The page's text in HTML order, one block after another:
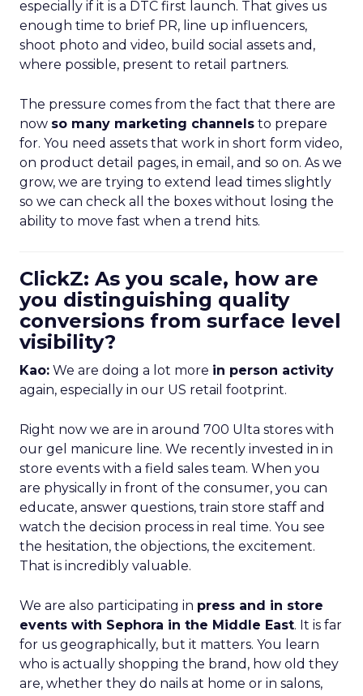
especially if it is a DTC first launch. That gives us
enough time to brief PR, line up influencers,
shoot photo and video, build social assets and,
where possible, present to retail partners.
The pressure comes from the fact that there are
now so many marketing channels to prepare
for. You need assets that work in short form video,
on product detail pages, in email, and so on. As we
grow, we are trying to extend lead times slightly
so we can check all the boxes without losing the
ability to move fast when a trend hits.
ClickZ: As you scale, how are
you distinguishing quality
conversions from surface level
visibility?
Kao: We are doing a lot more in person activity
again, especially in our US retail footprint.
Right now we are in around 700 Ulta stores with
our gel manicure line. We recently invested in in
store events with a field sales team. When you
are physically in front of the consumer, you can
educate, answer questions, train store staff and
watch the decision process in real time. You see
the hesitation, the objections, the excitement.
That is incredibly valuable.
We are also participating in press and in store
events with Sephora in the Middle East. It is far
for us geographically, but it matters. You learn
who is actually shopping the brand, how old they
are, whether they do nails at home or in salons,